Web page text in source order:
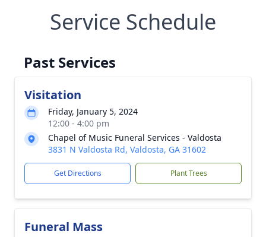
Service Schedule
Past Services
Visitation
Friday, January 5, 2024
12:00 - 4:00 pm
Chapel of Music Funeral Services - Valdosta
3831 N Valdosta Rd, Valdosta, GA 31602
Get Directions Plant Trees
Funeral Mass